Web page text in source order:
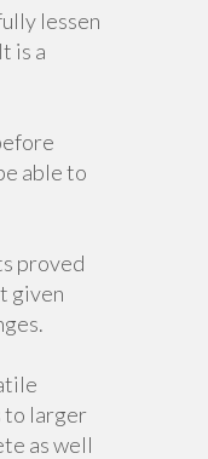
lessen
is a
able to
proved
given
to larger
as well